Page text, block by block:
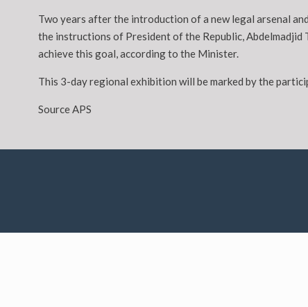
Two years after the introduction of a new legal arsenal
the instructions of President of the Republic, Abdelmadjid
achieve this goal, according to the Minister.
This 3-day regional exhibition will be marked by the
Source APS